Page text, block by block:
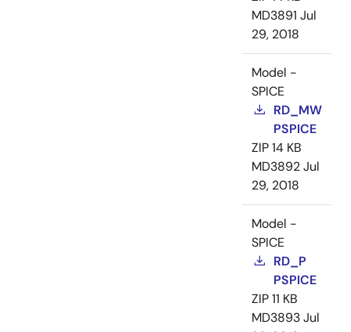
MD3891 Jul
29, 2018
Model -
SPICE
RD_MW
PSPICE
ZIP14 KB
MD3892Jul
29, 2018
Model -
SPICE
RD_P
PSPICE
ZIP11 KB
MD3893Jul